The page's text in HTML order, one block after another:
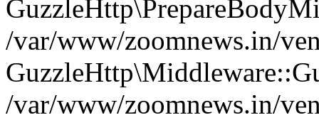
/var/www/zoomnews.in/
/var/www/zoomnews.in/